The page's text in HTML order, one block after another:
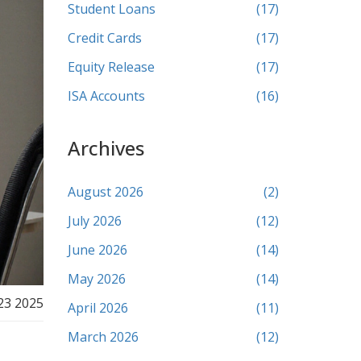
2025
Student Loans
(17)
Credit Cards
(17)
Equity Release
(17)
ISA Accounts
(16)
Archives
August 2026
(2)
July 2026
(12)
June 2026
(14)
May 2026
(14)
April 2026
(11)
March 2026
(12)